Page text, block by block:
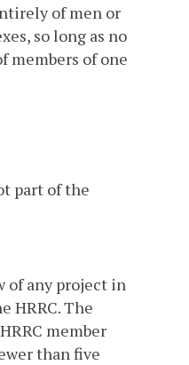
of men or
so long as no
members of one
part of the
of any project in
HRRC. The
member
than five